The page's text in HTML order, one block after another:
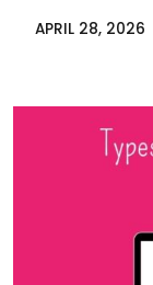
APRIL 28, 2026